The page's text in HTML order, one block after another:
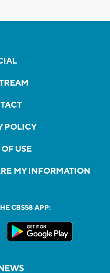
POLICY
USE
MY INFORMATION
CBS58 APP: